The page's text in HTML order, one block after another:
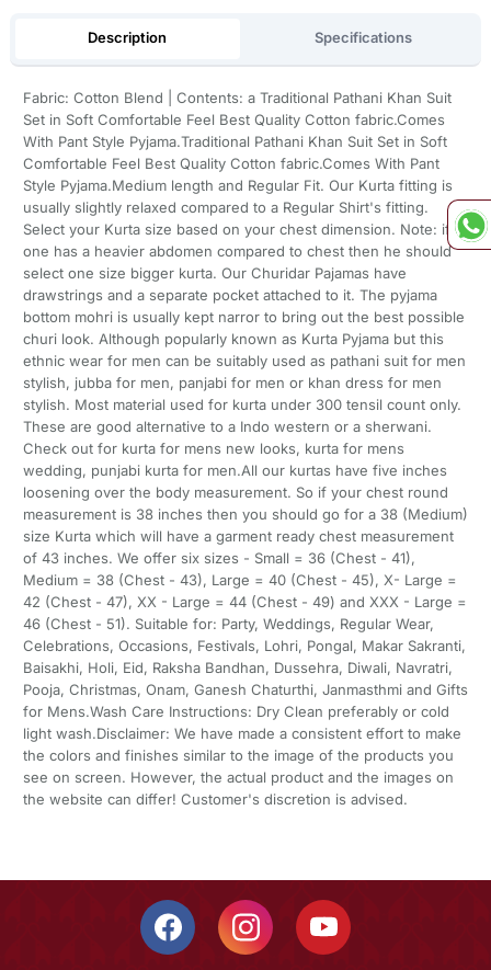
Description Specifications
Fabric: Cotton Blend | Contents: a Traditional Pathani Khan Suit
Set in Soft Comfortable Feel Best Quality Cotton fabric.Comes
With Pant Style Pyjama.Traditional Pathani Khan Suit Set in Soft
Comfortable Feel Best Quality Cotton fabric.Comes With Pant
Style Pyjama.Medium length and Regular Fit. Our Kurta fitting is
usually slightly relaxed compared to a Regular Shirt's fitting.
Select your Kurta size based on your chest dimension. Note: if
one has a heavier abdomen compared to chest then he should
select one size bigger kurta. Our Churidar Pajamas have
drawstrings and a separate pocket attached to it. The pyjama
bottom mohri is usually kept narror to bring out the best possible
churi look. Although popularly known as Kurta Pyjama but this
ethnic wear for men can be suitably used as pathani suit for men
stylish, jubba for men, panjabi for men or khan dress for men
stylish. Most material used for kurta under 300 tensil count only.
These are good alternative to a Indo western or a sherwani.
Check out for kurta for mens new looks, kurta for mens
wedding, punjabi kurta for men.All our kurtas have five inches
loosening over the body measurement. So if your chest round
measurement is 38 inches then you should go for a 38 (Medium)
size Kurta which will have a garment ready chest measurement
of 43 inches. We offer six sizes - Small = 36 (Chest - 41),
Medium = 38 (Chest - 43), Large = 40 (Chest - 45), X- Large =
42 (Chest - 47), XX - Large = 44 (Chest - 49) and XXX - Large =
46 (Chest - 51). Suitable for: Party, Weddings, Regular Wear,
Celebrations, Occasions, Festivals, Lohri, Pongal, Makar Sakranti,
Baisakhi, Holi, Eid, Raksha Bandhan, Dussehra, Diwali, Navratri,
Pooja, Christmas, Onam, Ganesh Chaturthi, Janmasthmi and Gifts
for Mens.Wash Care Instructions: Dry Clean preferably or cold
light wash.Disclaimer: We have made a consistent effort to make
the colors and finishes similar to the image of the products you
see on screen. However, the actual product and the images on
the website can differ! Customer's discretion is advised.